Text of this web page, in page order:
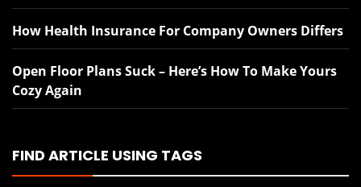
How Health Insurance For Company Owners Differs
Open Floor Plans Suck – Here’s How To Make Yours
Cozy Again
FIND ARTICLE USING TAGS